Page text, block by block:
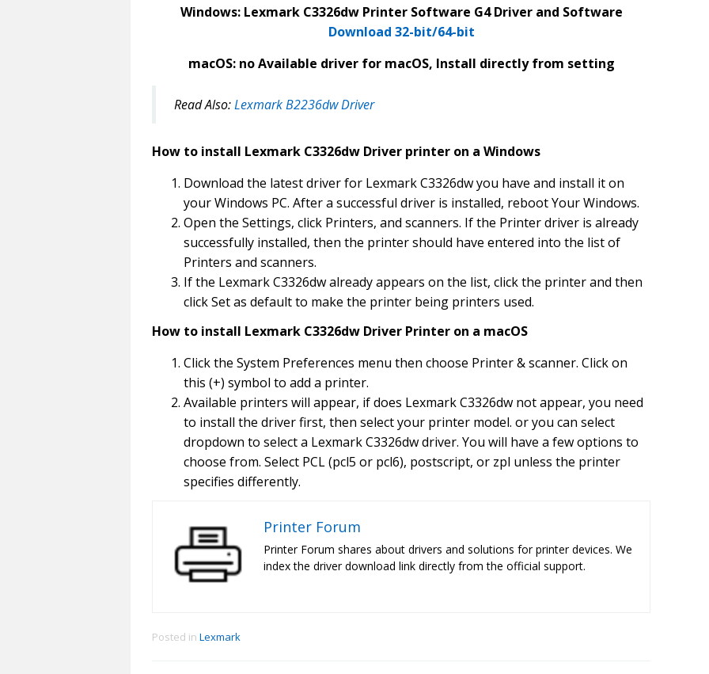
Windows: Lexmark C3326dw Printer Software G4 Driver and Software
Download 32-bit/64-bit
macOS: no Available driver for macOS, Install directly from setting
Read Also:Lexmark B2236dw Driver
How to install Lexmark C3326dw Driver printer on a Windows
Download the latest driver for Lexmark C3326dw you have and install it on
your Windows PC. After a successful driver is installed, reboot Your Windows.
Open the Settings, click Printers, and scanners. If the Printer driver is already
successfully installed, then the printer should have entered into the list of
Printers and scanners.
If the Lexmark C3326dw already appears on the list, click the printer and then
click Set as default to make the printer being printers used.
How to install Lexmark C3326dw Driver Printer on a macOS
Click the System Preferences menu then choose Printer & scanner. Click on
this (+) symbol to add a printer.
Available printers will appear, if does Lexmark C3326dw not appear, you need
to install the driver first, then select your printer model. or you can select
dropdown to select a Lexmark C3326dw driver. You will have a few options to
choose from. Select PCL (pcl5 or pcl6), postscript, or zpl unless the printer
specifies differently.
Printer Forum
Printer Forum shares about drivers and solutions for printer devices. We
index the driver download link directly from the official support.
Posted in Lexmark